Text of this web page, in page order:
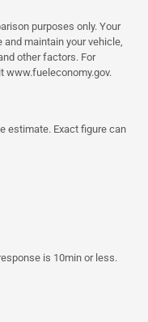
purposes only. Your
maintain your vehicle,
other factors. For
www.fueleconomy.gov.
estimate. Exact figure can
is 10min or less.